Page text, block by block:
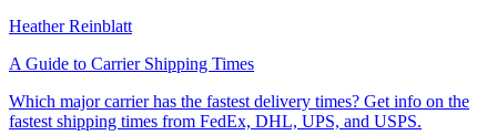
Heather Reinblatt
A Guide to Carrier Shipping Times
Which major carrier has the fastest delivery times? Get info on the
fastest shipping times from FedEx, DHL, UPS, and USPS.